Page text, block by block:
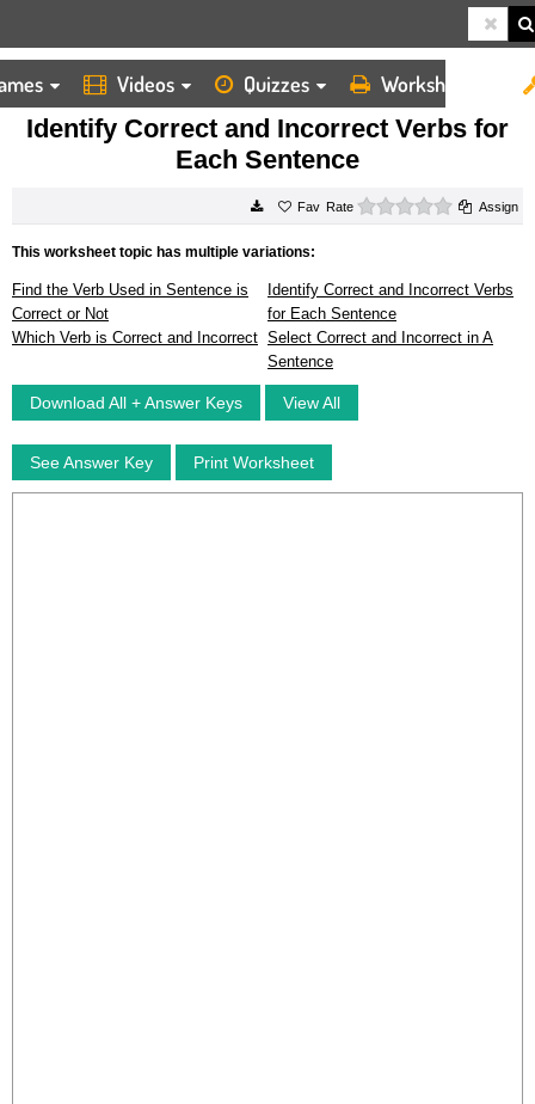
Videos Quizzes Worksheets
HOME
WORKSHEETS
IDENTIFY CORRECT AND INCORRECT VERBS FOR EACH SENTENCE
Identify Correct and Incorrect Verbs for
Each Sentence
Rate 0 starsAssign
This worksheet topic has multiple variations:
Find the Verb Used in Sentence is
Correct or Not
Identify Correct and Incorrect Verbs
for Each Sentence
Which Verb is Correct and Incorrect Select Correct and Incorrect in A
Sentence
Download All + Answer Keys View All
See Answer Key Print Worksheet